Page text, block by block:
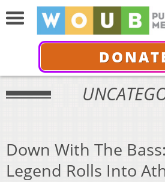
Down With The
Legend Rolls Into